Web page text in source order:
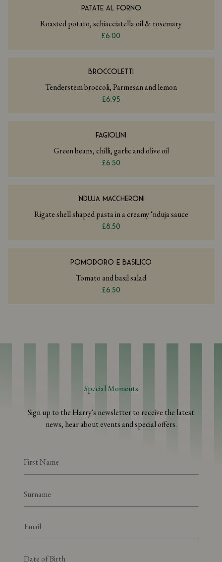
PATATE AL FORNO
Roasted potato, schiacciatella oil & rosemary
£6.00
BROCCOLETTI
Tenderstem broccoli, Parmesan and lemon
£6.95
FAGIOLINI
Green beans, chilli, garlic and olive oil
£6.50
‘NDUJA MACCHERONI
Rigate shell shaped pasta in a creamy ‘nduja sauce
£8.50
POMODORO E BASILICO
Tomato and basil salad
£6.50
Special Moments
Sign up to the Harry's newsletter to receive the latest
news, hear about events and special offers.